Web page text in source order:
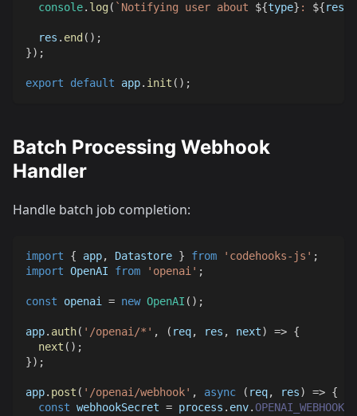
console. log( ` Notifying user about ${type} : ${
  res
. end ( ) ;
}) ;
export default app. init ( ) ;
Batch Processing Webhook
Handler
Handle batch job completion:
import { app, Datastore } from 'codehooks-js' ;
import OpenAI from 'openai' ;
const openai = new OpenAI ( ) ;
app. auth( '/openai/*' , ( req, res , next) => {
next ( ) ;
}) ;
app. post ( '/openai/webhook' , async ( req, res) => {
const webhookSecret = process . env.